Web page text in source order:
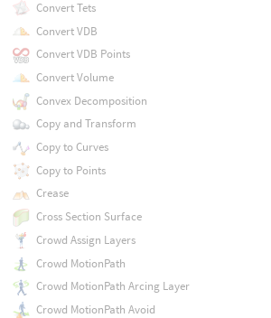
Convert Tets
Convert VDB
Convert VDB Points
Convert Volume
Convex Decomposition
Copy and Transform
Copy to Curves
Copy to Points
Crease
Cross Section Surface
Crowd Assign Layers
Crowd MotionPath
Crowd MotionPath Arcing Layer
Crowd MotionPath Avoid